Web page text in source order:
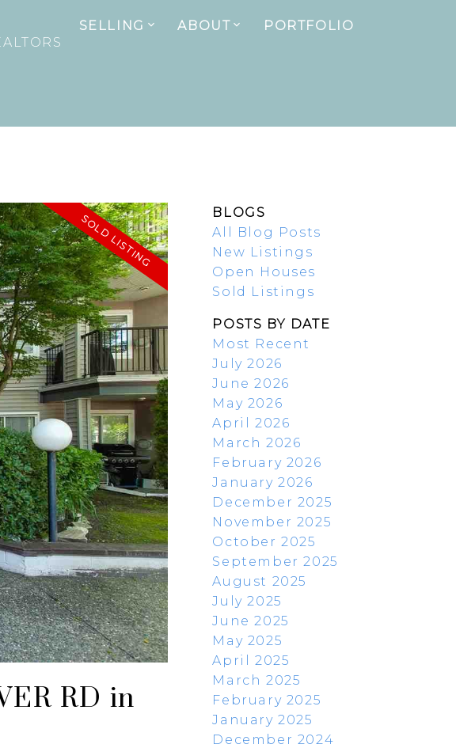
SELLING ABOUT PORTFOLIO
RD in
BLOGS
All Blog Posts
New Listings
Open Houses
Sold Listings
POSTS BY DATE
Most Recent
July 2026
June 2026
May 2026
April 2026
March 2026
February 2026
January 2026
December 2025
November 2025
October 2025
September 2025
August 2025
July 2025
June 2025
May 2025
April 2025
March 2025
February 2025
January 2025
December 2024